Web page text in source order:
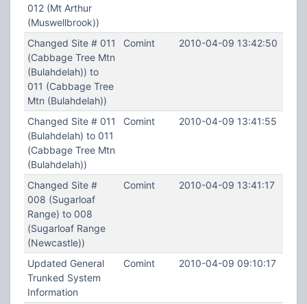
012 (Mt Arthur
(Muswellbrook))
Changed Site # 011
(Cabbage Tree Mtn
(Bulahdelah)) to
011 (Cabbage Tree
Mtn (Bulahdelah))
Comint 2010-04-09 13:42:50
Changed Site # 011
(Bulahdelah) to 011
(Cabbage Tree Mtn
(Bulahdelah))
Comint 2010-04-09 13:41:55
Changed Site #
008 (Sugarloaf
Range) to 008
(Sugarloaf Range
(Newcastle))
Comint 2010-04-09 13:41:17
Updated General
Trunked System
Information
Comint 2010-04-09 09:10:17